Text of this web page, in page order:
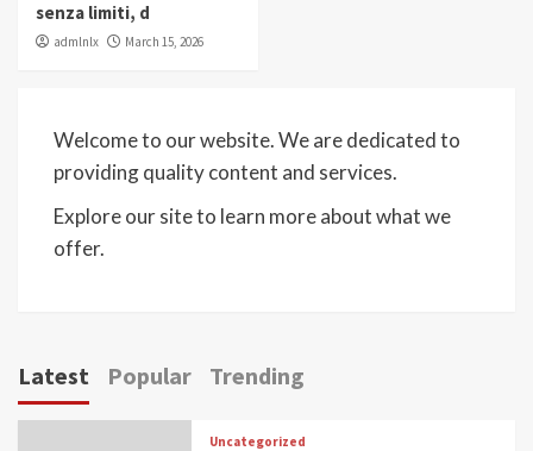
senza limiti, d
admlnlx March 15, 2026
Welcome to our website. We are dedicated to
providing quality content and services.
Explore our site to learn more about what we
offer.
Latest Popular Trending
Uncategorized